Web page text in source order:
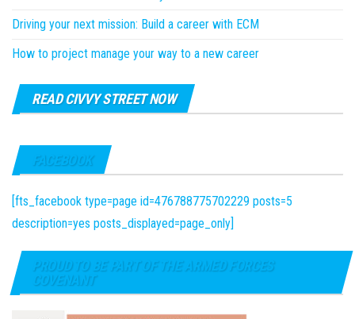
Driving your next mission: Build a career with ECM
How to project manage your way to a new career
READ CIVVY STREET NOW
FACEBOOK
[fts_facebook type=page id=476788775702229 posts=5
description=yes posts_displayed=page_only]
PROUD TO BE PART OF THE ARMED FORCES
COVENANT